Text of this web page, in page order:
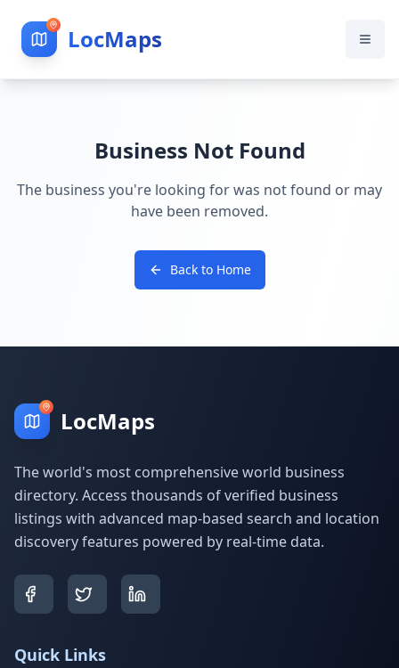
LocMaps
Business Not Found
The business you're looking for was not found or may
have been removed.
Back to Home
LocMaps
The world's most comprehensive world business
directory. Access thousands of verified business
listings with advanced map-based search and location
discovery features powered by real-time data.
Quick Links